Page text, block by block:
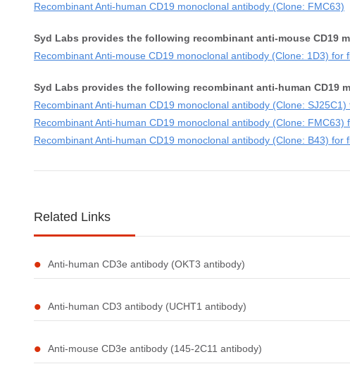
Recombinant Anti-human CD19 monoclonal antibody (Clone: FMC63)
Syd Labs provides the following recombinant anti-mouse CD19
Recombinant Anti-mouse CD19 monoclonal antibody (Clone: 1D3) for
Syd Labs provides the following recombinant anti-human CD19
Recombinant Anti-human CD19 monoclonal antibody (Clone:
Recombinant Anti-human CD19 monoclonal antibody (Clone: FMC63)
Recombinant Anti-human CD19 monoclonal antibody (Clone: B43) for
Related Links
Anti-human CD3e antibody (OKT3 antibody)
Anti-human CD3 antibody (UCHT1 antibody)
Anti-mouse CD3e antibody (145-2C11 antibody)